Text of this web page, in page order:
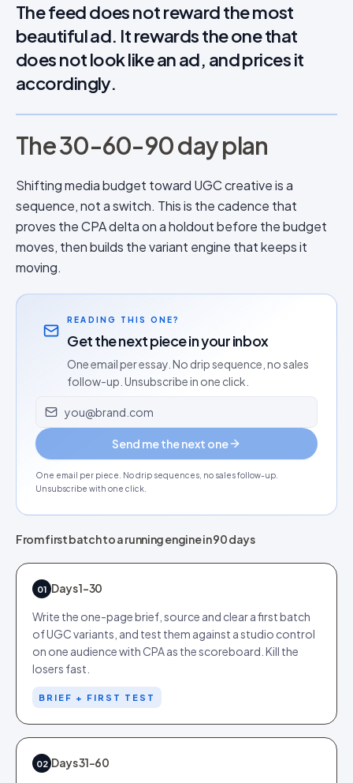
The feed does not reward the most
beautiful ad. It rewards the one that
does not look like an ad, and prices it
accordingly.
The 30-60-90 day plan
Shifting media budget toward UGC creative is a
sequence, not a switch. This is the cadence that
proves the CPA delta on a holdout before the budget
moves, then builds the variant engine that keeps it
moving.
READING THIS ONE?
Get the next piece in your inbox
One email per essay. No drip sequence, no sales
follow-up. Unsubscribe in one click.
Email address
Send me the next one
One email per piece. No drip sequences, no sales follow-up.
Unsubscribe with one click.
From first batch to a running engine in 90 days
01 Days 1-30
Write the one-page brief, source and clear a first batch
of UGC variants, and test them against a studio control
on one audience with CPA as the scoreboard. Kill the
losers fast.
BRIEF + FIRST TEST
02 Days 31-60